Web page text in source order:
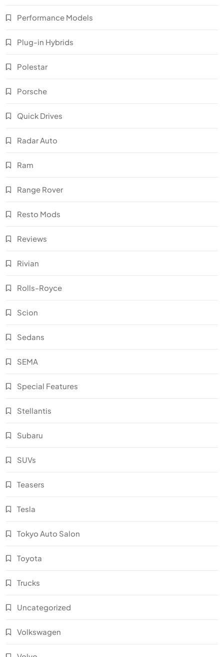
Performance Models
Plug-in Hybrids
Polestar
Porsche
Quick Drives
Radar Auto
Ram
Range Rover
Resto Mods
Reviews
Rivian
Rolls-Royce
Scion
Sedans
SEMA
Special Features
Stellantis
Subaru
SUVs
Teasers
Tesla
Tokyo Auto Salon
Toyota
Trucks
Uncategorized
Volkswagen